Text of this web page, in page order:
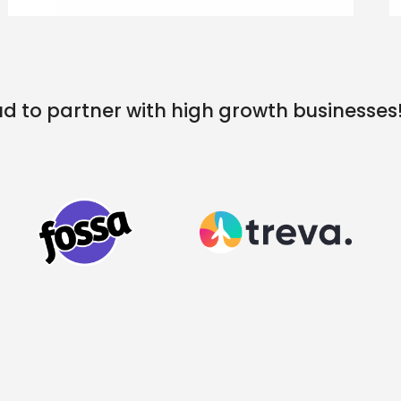
to partner with high growth